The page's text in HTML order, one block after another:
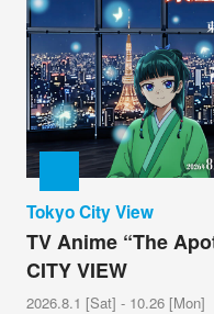
Tokyo City View
TV Anime “The
CITY VIEW
2026.8.1 [Sat] - 10.26 [Mon]